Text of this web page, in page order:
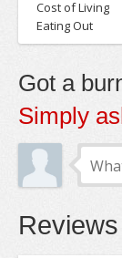
Cost of Living
Eating Out
Got a
Simply
Reviews